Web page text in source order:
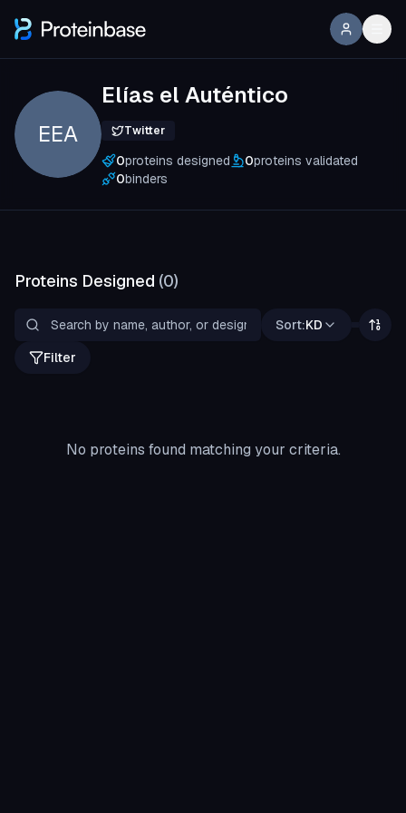
EEA
Elías el Auténtico
Twitter
0proteins designed 0proteins validated
0binders
Proteins Designed (0)
Sort:KD
Filter
No proteins found matching your criteria.